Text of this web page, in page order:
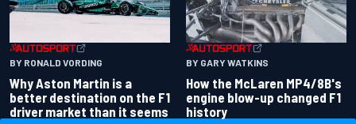
BY RONALD VORDING
Why Aston Martin is a
better destination on the F1
driver market than it seems
BY GARY WATKINS
How the McLaren MP4/8B's
engine blow-up changed F1
history